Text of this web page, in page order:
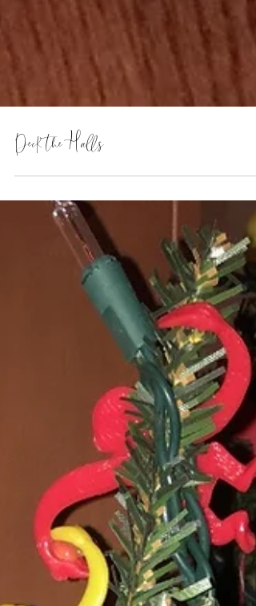
Deck the Halls